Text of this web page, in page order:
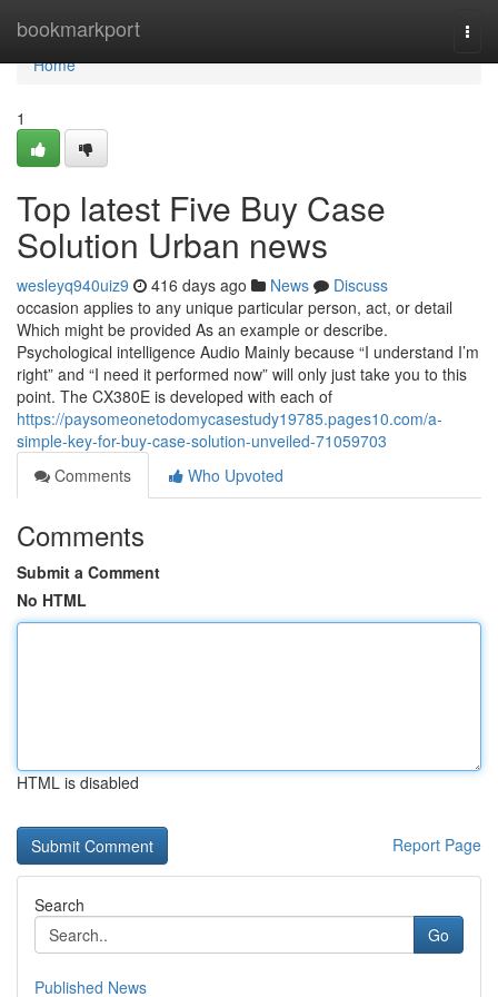
bookmarkport
Home
Home
1
Top latest Five Buy Case
Solution Urban news
wesleyq940uiz9 416 days ago News
Discuss
occasion applies to any unique particular person, act, or detail
Which might be provided As an example or describe.
Psychological intelligence Audio Mainly because “I understand I’m
right” and “I need it performed now” will only just take you to this
point. The CX380E is developed with each of
https://paysomeonetodomycasestudy19785.pages10.com/a-
simple-key-for-buy-case-solution-unveiled-71059703
Comments
Who Upvoted
Comments
Submit a Comment
No HTML
HTML is disabled
Report Page
Search
Go
Published News